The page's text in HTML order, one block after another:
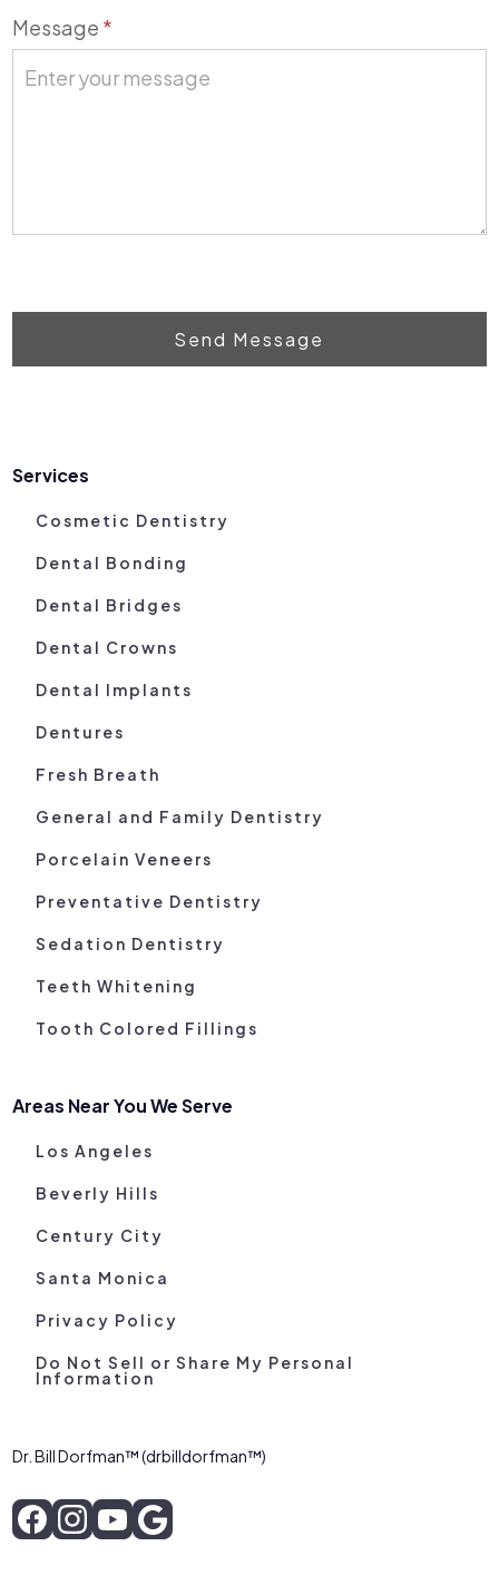
Message *
Send Message
Services
Cosmetic Dentistry
Dental Bonding
Dental Bridges
Dental Crowns
Dental Implants
Dentures
Fresh Breath
General and Family Dentistry
Porcelain Veneers
Preventative Dentistry
Sedation Dentistry
Teeth Whitening
Tooth Colored Fillings
Areas Near You We Serve
Los Angeles
Beverly Hills
Century City
Santa Monica
Privacy Policy
Do Not Sell or Share My Personal
Information
Dr. Bill Dorfman™ (drbilldorfman™)